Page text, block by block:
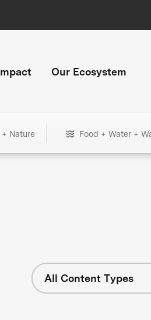
Our Ecosystem
Nature Food + Water +
All Content Types